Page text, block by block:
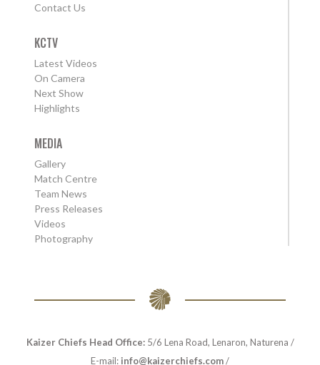
Contact Us
KCTV
Latest Videos
On Camera
Next Show
Highlights
MEDIA
Gallery
Match Centre
Team News
Press Releases
Videos
Photography
Kaizer Chiefs Head Office:5/6 Lena Road, Lenaron, Naturena /
E-mail: info@kaizerchiefs.com/